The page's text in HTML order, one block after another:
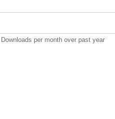
Downloads per month over past year